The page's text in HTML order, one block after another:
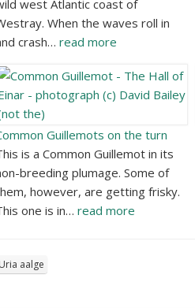
west Atlantic coast of
When the waves roll in
crash… read more
Guillemots on the turn
is a Common Guillemot in its
breeding plumage. Some of
however, are getting frisky.
one is in… read more
Uria aalge